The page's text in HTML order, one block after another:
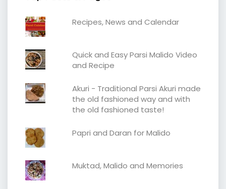
Recipes, News and Calendar
Quick and Easy Parsi Malido Video
and Recipe
Akuri - Traditional Parsi Akuri made
the old fashioned way and with
the old fashioned taste!
Papri and Daran for Malido
Muktad, Malido and Memories